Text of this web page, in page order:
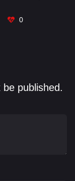
,0
published.